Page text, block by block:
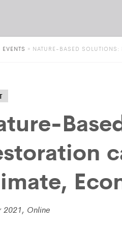
EVENTS » NATURE-BASED
2021, Online